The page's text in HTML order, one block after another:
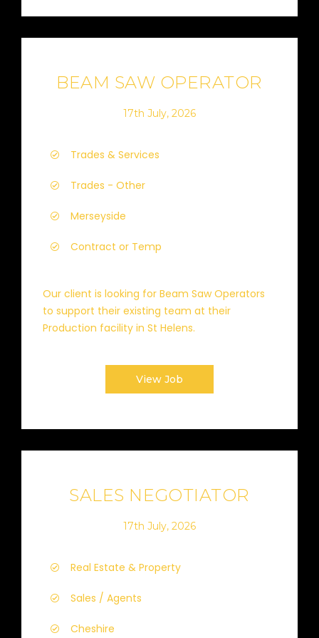
BEAM SAW OPERATOR
17th July, 2026
Trades & Services
Trades - Other
Merseyside
Contract or Temp
Our client is looking for Beam Saw Operators
to support their existing team at their
Production facility in St Helens.
View Job
SALES NEGOTIATOR
17th July, 2026
Real Estate & Property
Sales / Agents
Cheshire